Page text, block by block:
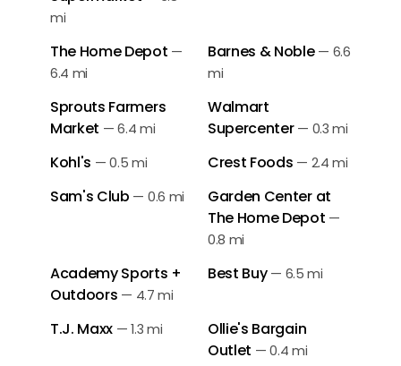
mi
The Home Depot —
6.4 mi
Barnes & Noble— 6.6
mi
Sprouts Farmers
Market —6.4 mi
Walmart
Supercenter— 0.3 mi
Kohl's —0.5 mi Crest Foods — 2.4 mi
Sam's Club — 0.6 mi
Garden Center at
The Home Depot —
0.8 mi
Academy Sports +
Outdoors — 4.7 mi
Best Buy— 6.5 mi
T.J. Maxx —1.3 mi
Ollie's Bargain
Outlet —0.4 mi